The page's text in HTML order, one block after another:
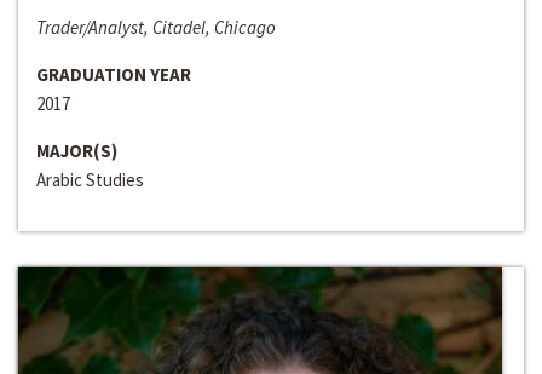
Trader/Analyst, Citadel, Chicago
GRADUATION YEAR
2017
MAJOR(S)
Arabic Studies